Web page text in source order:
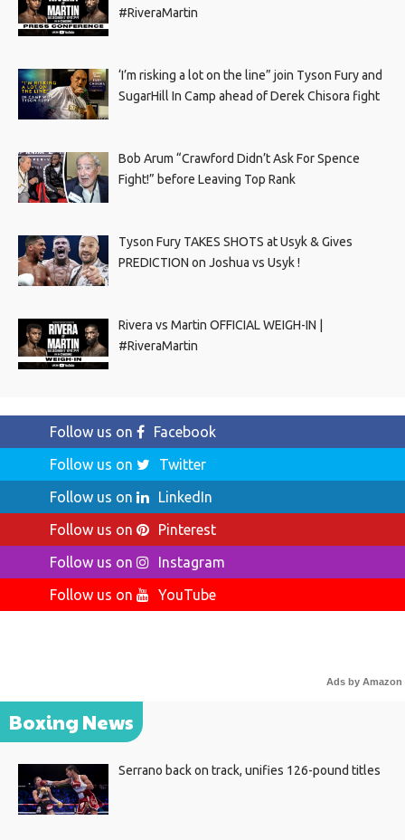
#RiveraMartin
‘I’m risking a lot on the line” join Tyson Fury and
SugarHill In Camp ahead of Derek Chisora fight
Bob Arum “Crawford Didn’t Ask For Spence
Fight!” before Leaving Top Rank
Tyson Fury TAKES SHOTS at Usyk & Gives
PREDICTION on Joshua vs Usyk !
Rivera vs Martin OFFICIAL WEIGH-IN |
#RiveraMartin
Follow us on
Facebook
Follow us on
Twitter
Follow us on
LinkedIn
Follow us on
Pinterest
Follow us on
Instagram
Follow us on
YouTube
Ads by Amazon
Boxing News
Serrano back on track, unifies 126-pound titles